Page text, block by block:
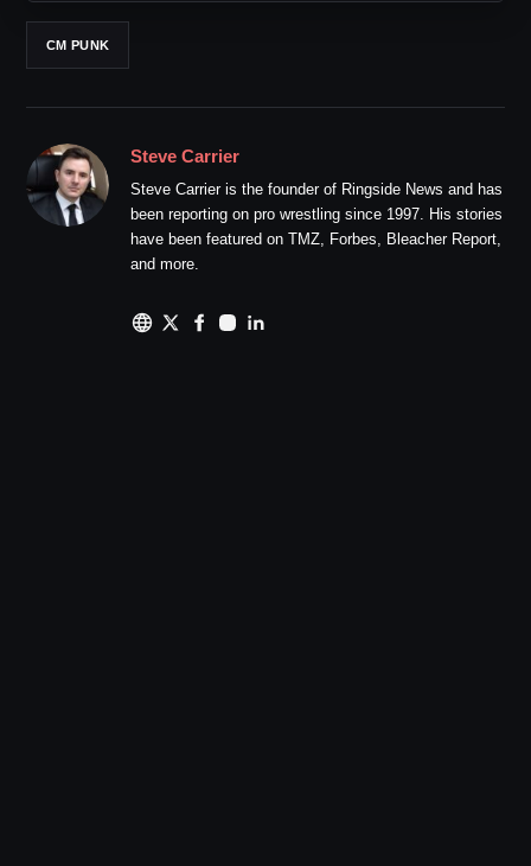
CM PUNK
Steve Carrier
Steve Carrier is the founder of Ringside News and has
been reporting on pro wrestling since 1997. His stories
have been featured on TMZ, Forbes, Bleacher Report,
and more.